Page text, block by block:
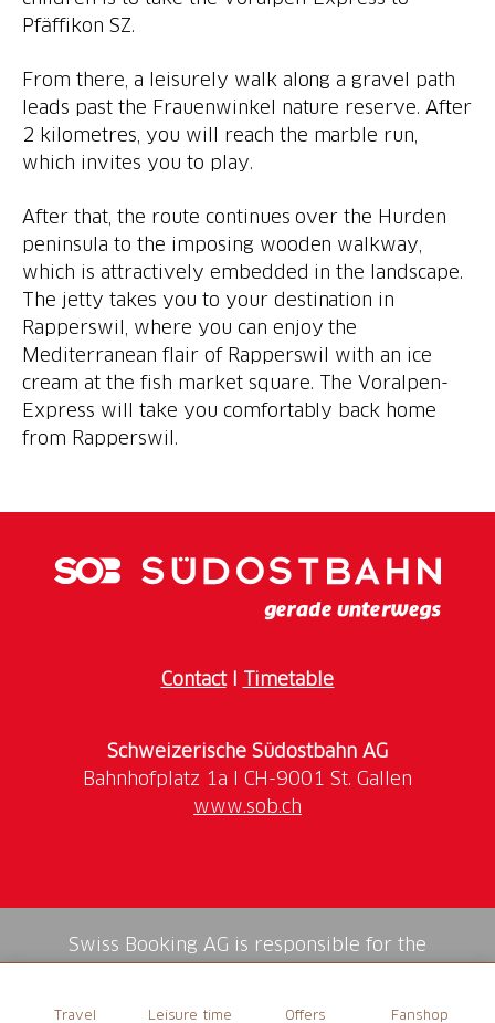
Travel Leisure time Offers Fanshop
Pfäffikon SZ.
From there, a leisurely walk along a gravel path
leads past the Frauenwinkel nature reserve. After
2 kilometres, you will reach the marble run,
which invites you to play.
After that, the route continues over the Hurden
peninsula to the imposing wooden walkway,
which is attractively embedded in the landscape.
The jetty takes you to your destination in
Rapperswil, where you can enjoy the
Mediterranean flair of Rapperswil with an ice
cream at the fish market square. The Voralpen-
Express will take you comfortably back home
from Rapperswil.
ContactI Timetable
Schweizerische Südostbahn AG
www.sob.ch
Swiss Booking AG is responsible for the